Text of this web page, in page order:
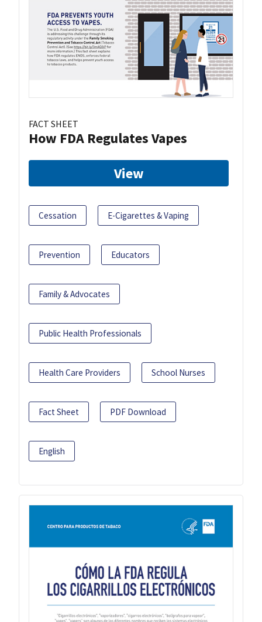
FACT SHEET
How FDA Regulates Vapes
View
Cessation E-Cigarettes & Vaping
Prevention Educators
Family & Advocates
Public Health Professionals
Health Care Providers School Nurses
Fact Sheet PDF Download
English